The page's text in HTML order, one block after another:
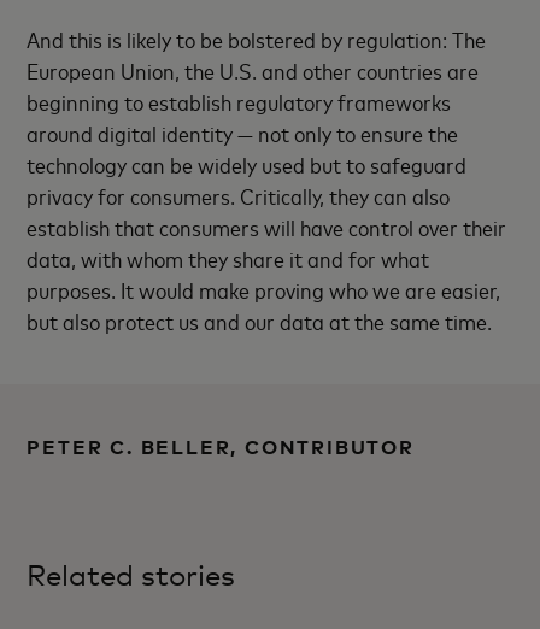
And this is likely to be bolstered by regulation: The
European Union, the U.S. and other countries are
beginning to establish regulatory frameworks
around digital identity — not only to ensure the
technology can be widely used but to safeguard
privacy for consumers. Critically, they can also
establish that consumers will have control over their
data, with whom they share it and for what
purposes. It would make proving who we are easier,
but also protect us and our data at the same time.
PETER C. BELLER, CONTRIBUTOR
Related stories